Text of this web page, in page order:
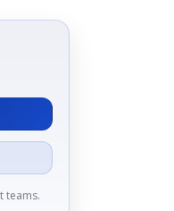
teams.